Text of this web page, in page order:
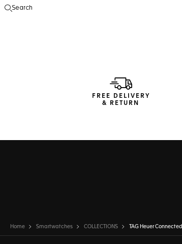
Search
FREE DELIVERY
& RETURN
Home Smartwatches COLLECTIONS TAG Heuer Connected